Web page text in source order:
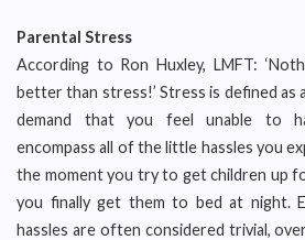
Parental Stress
According to Ron Huxley, LMFT:
better than stress!’ Stress is defined as
demand that you feel unable to
encompass all of the little hassles you
the moment you try to get children up
you finally get them to bed at night.
hassles are often considered trivial,